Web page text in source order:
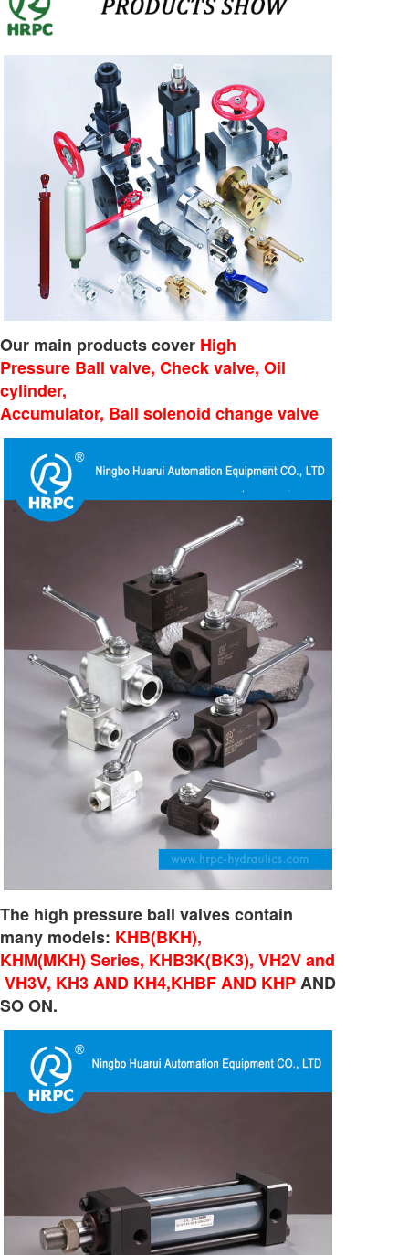
Our main products cover High
Pressure Ball valve, Check valve, Oil
cylinder,
Accumulator, Ball solenoid change valve
The high pressure ball valves contain
many models: KHB(BKH),
KHM(MKH) Series, KHB3K(BK3), VH2V and
VH3V, KH3 AND KH4,KHBF AND KHPAND
SO ON.